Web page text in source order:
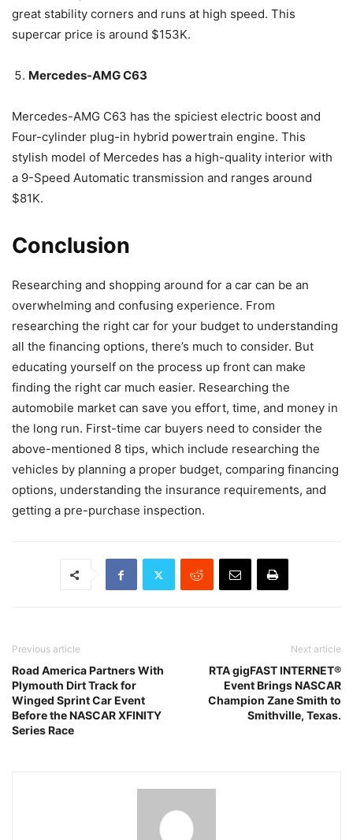
great stability corners and runs at high speed. This
supercar price is around $153K.
Mercedes-AMG C63
Mercedes-AMG C63 has the spiciest electric boost and
Four-cylinder plug-in hybrid powertrain engine. This
stylish model of Mercedes has a high-quality interior with
a 9-Speed Automatic transmission and ranges around
$81K.
Conclusion
Researching and shopping around for a car can be an
overwhelming and confusing experience. From
researching the right car for your budget to understanding
all the financing options, there’s much to consider. But
educating yourself on the process up front can make
finding the right car much easier. Researching the
automobile market can save you effort, time, and money in
the long run. First-time car buyers need to consider the
above-mentioned 8 tips, which include researching the
vehicles by planning a proper budget, comparing financing
options, understanding the insurance requirements, and
getting a pre-purchase inspection.
Previous article
Road America Partners With
Plymouth Dirt Track for
Winged Sprint Car Event
Before the NASCAR XFINITY
Series Race
Next article
RTA gigFAST INTERNET®
Event Brings NASCAR
Champion Zane Smith to
Smithville, Texas.